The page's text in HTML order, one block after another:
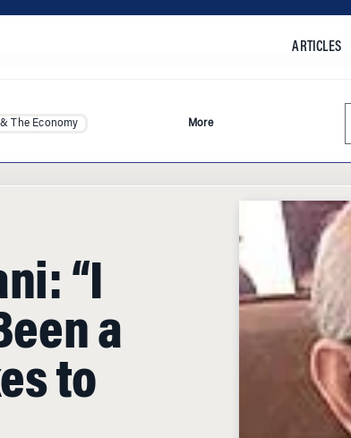
ARTICLES
The Economy More
“I
a
to